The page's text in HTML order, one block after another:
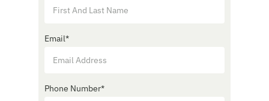
Email*
Phone Number*